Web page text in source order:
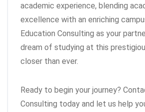
academic experience, blending
excellence with an enriching
Education Consulting as your
dream of studying at this
closer than ever.
Ready to begin your journey?
Consulting today and let us help